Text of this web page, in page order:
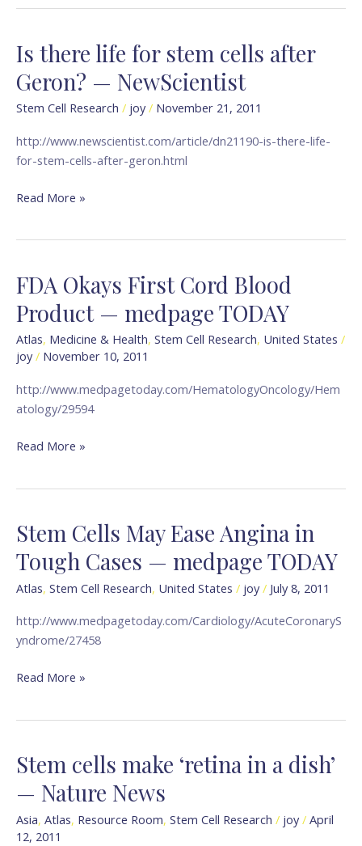
Is there life for stem cells after
Geron? — NewScientist
Stem Cell Research / joy/ November 21, 2011
http://www.newscientist.com/article/dn21190-is-there-life-
for-stem-cells-after-geron.html
Is
there
life
for
cells
after
—
Read More »
FDA Okays First Cord Blood
Product — medpage TODAY
Atlas, Medicine & Health, Stem Cell Research, United States /
joy/ November 10, 2011
http://www.medpagetoday.com/HematologyOncology/Hem
atology/29594
FDA
Okays
First
Cord
Blood
—
medpage
Read More »
Stem Cells May Ease Angina in
Tough Cases — medpage TODAY
Atlas, Stem Cell Research, United States / joy/ July 8, 2011
http://www.medpagetoday.com/Cardiology/AcuteCoronaryS
yndrome/27458
Stem
Cells
May
Ease
in
Tough
—
TODAY
Read More »
Stem cells make ‘retina in a dish’
— Nature News
Asia, Atlas, Resource Room, Stem Cell Research / joy/ April
12, 2011
Stem
cells
make
‘retina
in